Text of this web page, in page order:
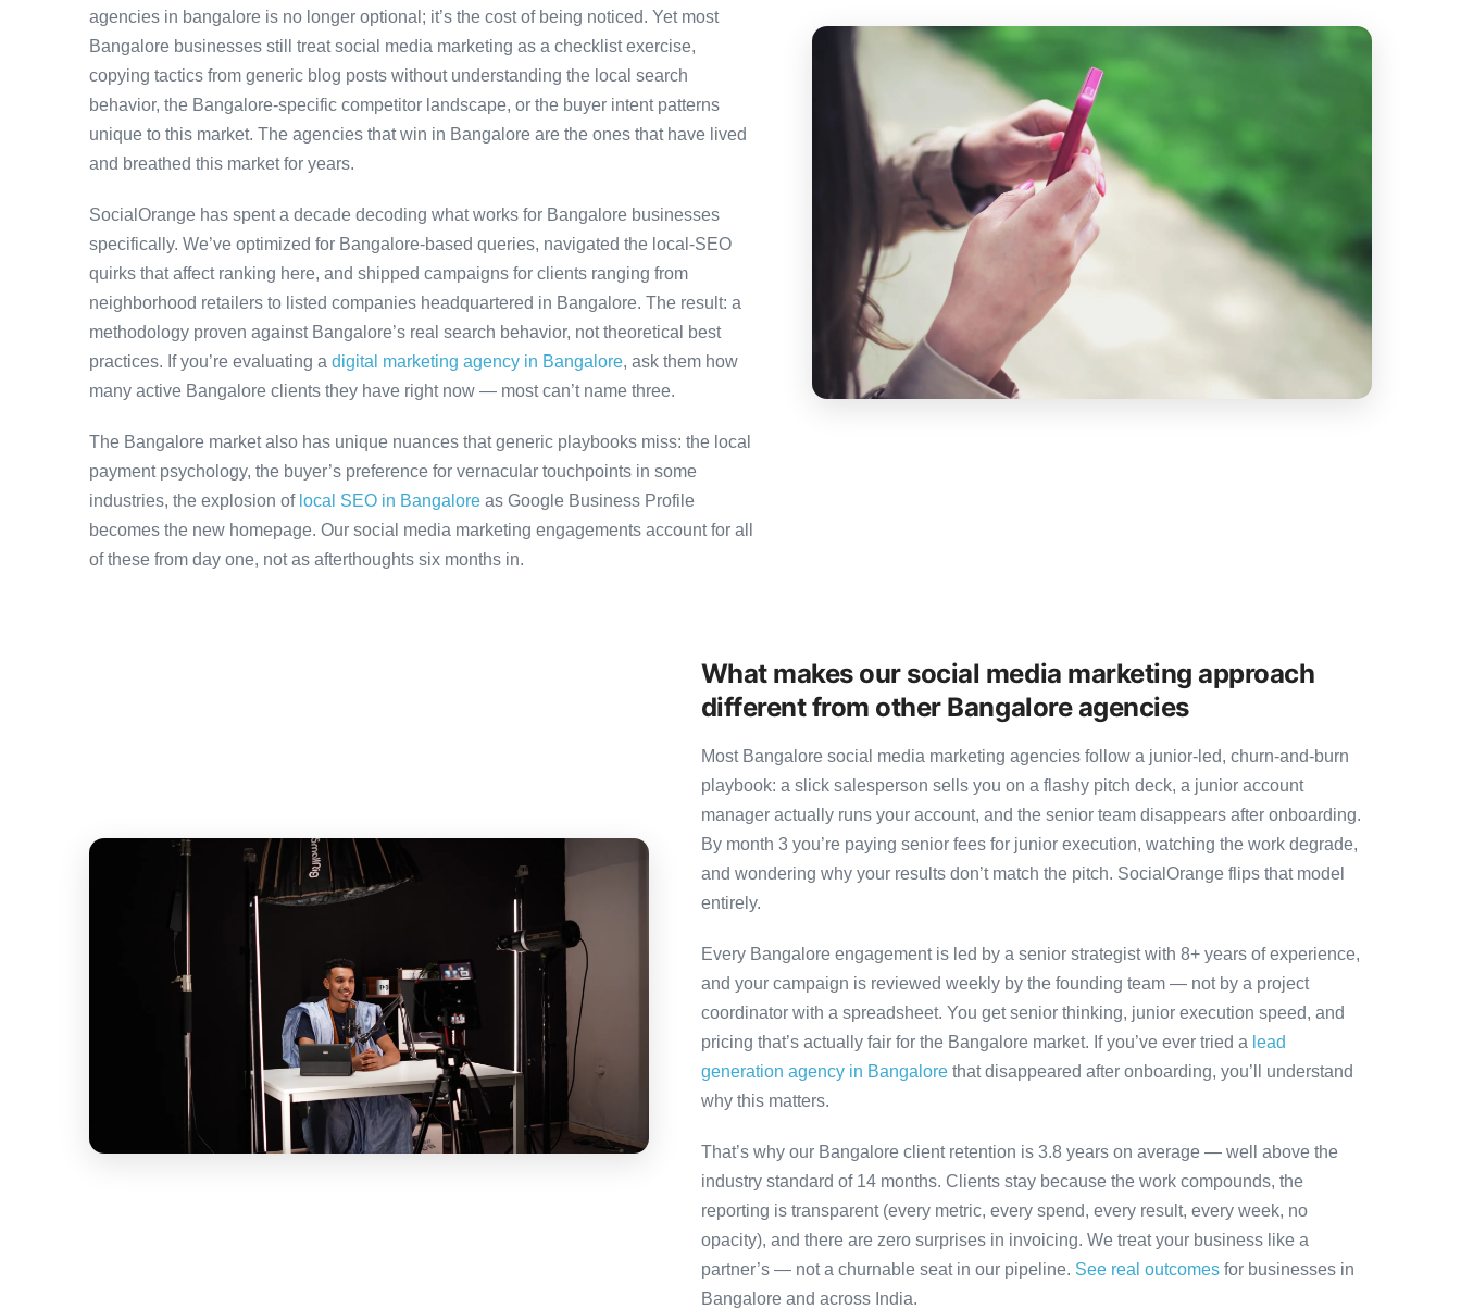
agencies in bangalore is no longer optional; it’s the cost of being noticed. Yet most
Bangalore businesses still treat social media marketing as a checklist exercise,
copying tactics from generic blog posts without understanding the local search
behavior, the Bangalore-specific competitor landscape, or the buyer intent patterns
unique to this market. The agencies that win in Bangalore are the ones that have lived
and breathed this market for years.
SocialOrange has spent a decade decoding what works for Bangalore businesses
specifically. We’ve optimized for Bangalore-based queries, navigated the local-SEO
quirks that affect ranking here, and shipped campaigns for clients ranging from
neighborhood retailers to listed companies headquartered in Bangalore. The result: a
methodology proven against Bangalore’s real search behavior, not theoretical best
practices. If you’re evaluating a digital marketing agency in Bangalore, ask them how
many active Bangalore clients they have right now — most can’t name three.
The Bangalore market also has unique nuances that generic playbooks miss: the local
payment psychology, the buyer’s preference for vernacular touchpoints in some
industries, the explosion of local SEO in Bangalore as Google Business Profile
becomes the new homepage. Our social media marketing engagements account for all
of these from day one, not as afterthoughts six months in.
What makes our social media marketing approach
different from other Bangalore agencies
Most Bangalore social media marketing agencies follow a junior-led, churn-and-burn
playbook: a slick salesperson sells you on a flashy pitch deck, a junior account
manager actually runs your account, and the senior team disappears after onboarding.
By month 3 you’re paying senior fees for junior execution, watching the work degrade,
and wondering why your results don’t match the pitch. SocialOrange flips that model
entirely.
Every Bangalore engagement is led by a senior strategist with 8+ years of experience,
and your campaign is reviewed weekly by the founding team — not by a project
coordinator with a spreadsheet. You get senior thinking, junior execution speed, and
pricing that’s actually fair for the Bangalore market. If you’ve ever tried a lead
generation agency in Bangalorethat disappeared after onboarding, you’ll understand
why this matters.
That’s why our Bangalore client retention is 3.8 years on average — well above the
industry standard of 14 months. Clients stay because the work compounds, the
reporting is transparent (every metric, every spend, every result, every week, no
opacity), and there are zero surprises in invoicing. We treat your business like a
partner’s — not a churnable seat in our pipeline. See real outcomesfor businesses in
Bangalore and across India.